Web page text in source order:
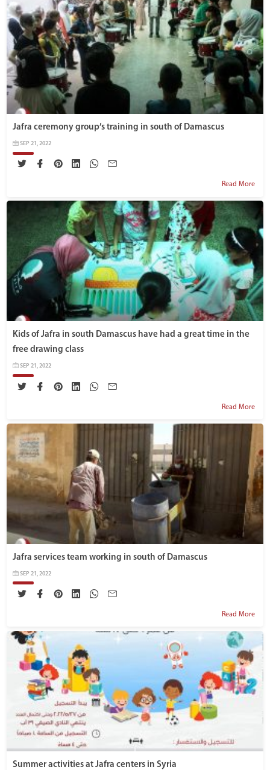
Jafra ceremony group’s training in south of Damascus
SEP 21, 2022
Read More
Kids of Jafra in south Damascus have had a great time in the
free drawing class
SEP 21, 2022
Read More
Jafra services team working in south of Damascus
SEP 21, 2022
Read More
Summer activities at Jafra centers in Syria